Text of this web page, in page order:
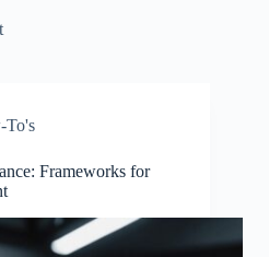
To's
Frameworks for